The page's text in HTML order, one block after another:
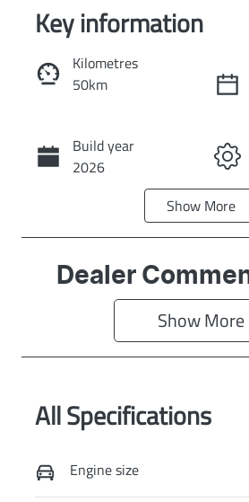
Reserve Car Now
Instant Message
Call Now
Key information
Kilometres
50km
Build year
2026
Induction
Turbo Diesel
Exterior Colour
SHADOW
Show More
Dealer
Show More
All Specifications
Engine size